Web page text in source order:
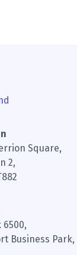
Square,
2,
6500,
Business Park,